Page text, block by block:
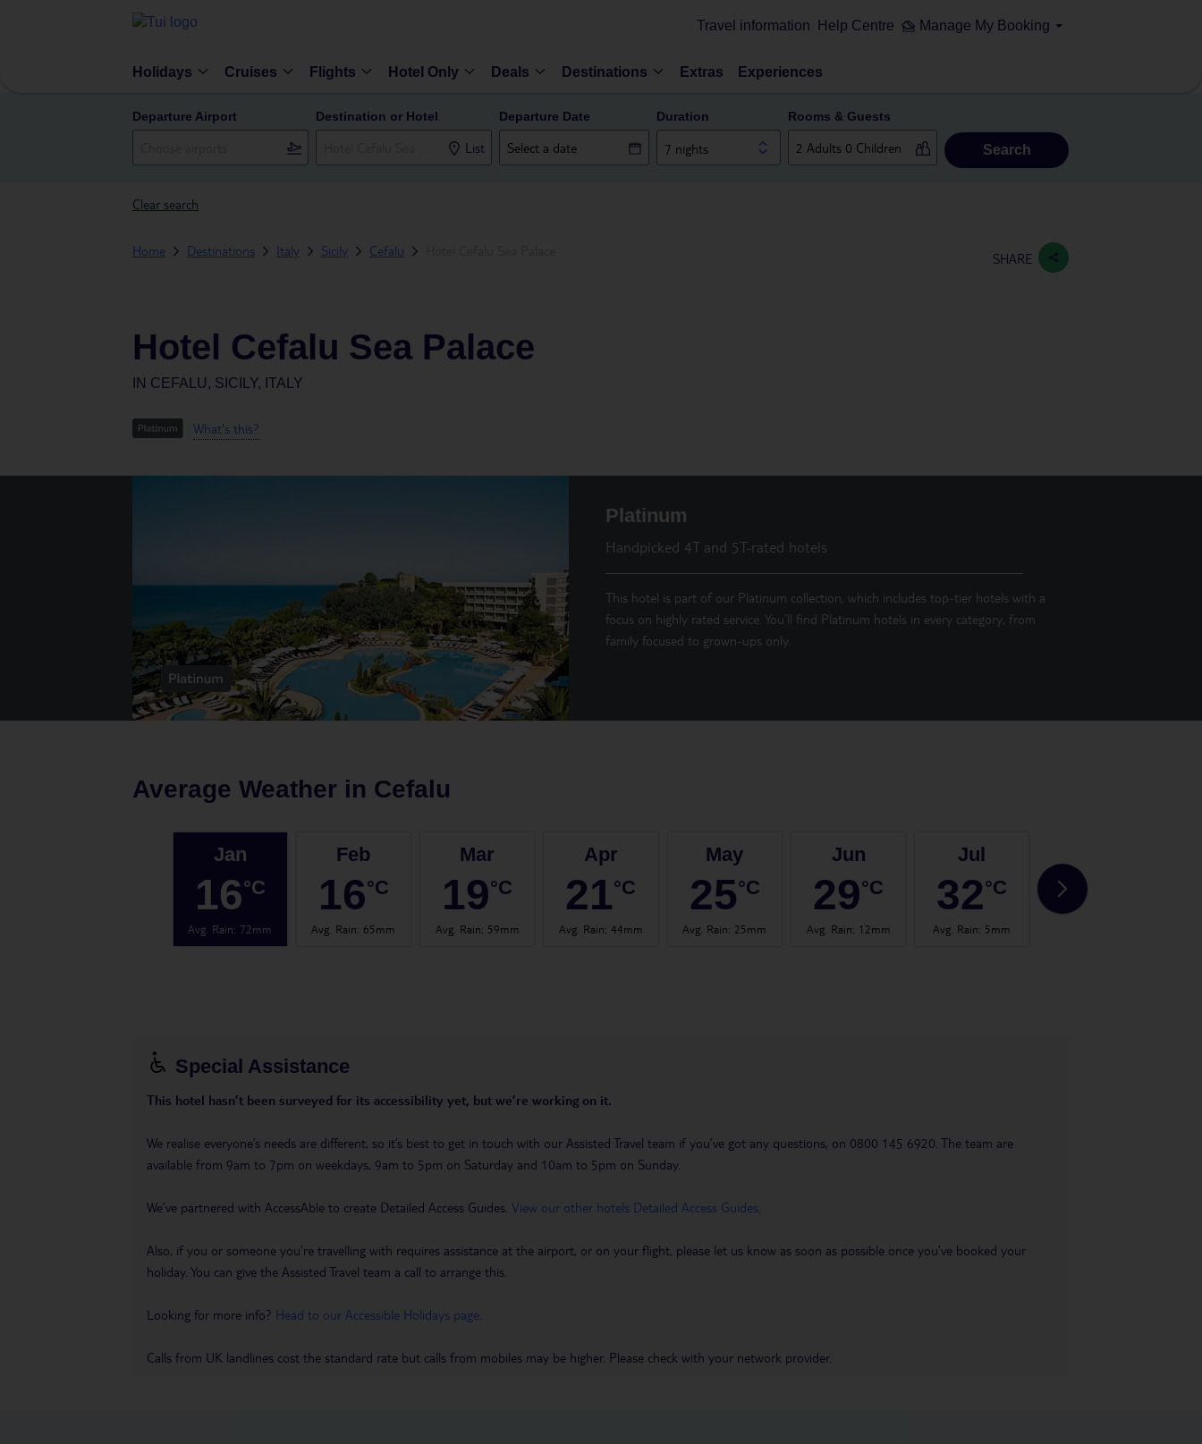
Travel information Help Centre Manage My Booking
Holidays Cruises Flights Hotel Only Deals Destinations Extras Experiences
Departure Airport Destination or Hotel
List
Departure Date Duration
7 nights
Rooms & Guests
Search
Clear search
Home Destinations Italy Sicily Cefalu SHARE
Hotel Cefalu Sea Palace
IN CEFALU, SICILY, ITALY
What's this?
Platinum
Handpicked 4T and 5T-rated hotels
This hotel is part of our Platinum collection, which includes top-tier hotels with a
focus on highly rated service. You’ll find Platinum hotels in every category, from
family focused to grown-ups only.
Average Weather in Cefalu
Jan
16°C
Avg. Rain:72mm
Feb
16°C
Avg. Rain: 65mm
Mar
19°C
Avg. Rain: 59mm
Apr
21°C
Avg. Rain: 44mm
May
25°C
Avg. Rain: 25mm
Jun
29°C
Avg. Rain: 12mm
Jul
32°C
Avg. Rain: 5mm
33
Special Assistance
This hotel hasn’t been surveyed for its accessibility yet, but we’re working on it.
We realise everyone’s needs are different, so it’s best to get in touch with our Assisted Travel team if you’ve got any questions, on 0800 145 6920. The team are
available from 9am to 7pm on weekdays, 9am to 5pm on Saturday and 10am to 5pm on Sunday.
We’ve partnered with AccessAble to create Detailed Access Guides. View our other hotels Detailed Access Guides
Also, if you or someone you’re travelling with requires assistance at the airport, or on your flight, please let us know as soon as possible once you’ve booked your
holiday. You can give the Assisted Travel team a call to arrange this.
Looking for more info? Head to our Accessible Holidays page
Calls from UK landlines cost the standard rate but calls from mobiles may be higher. Please check with your network provider.